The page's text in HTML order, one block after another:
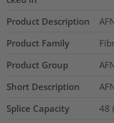
Product Description
Product Family
Product Group
Short Description
Splice Capacity
48